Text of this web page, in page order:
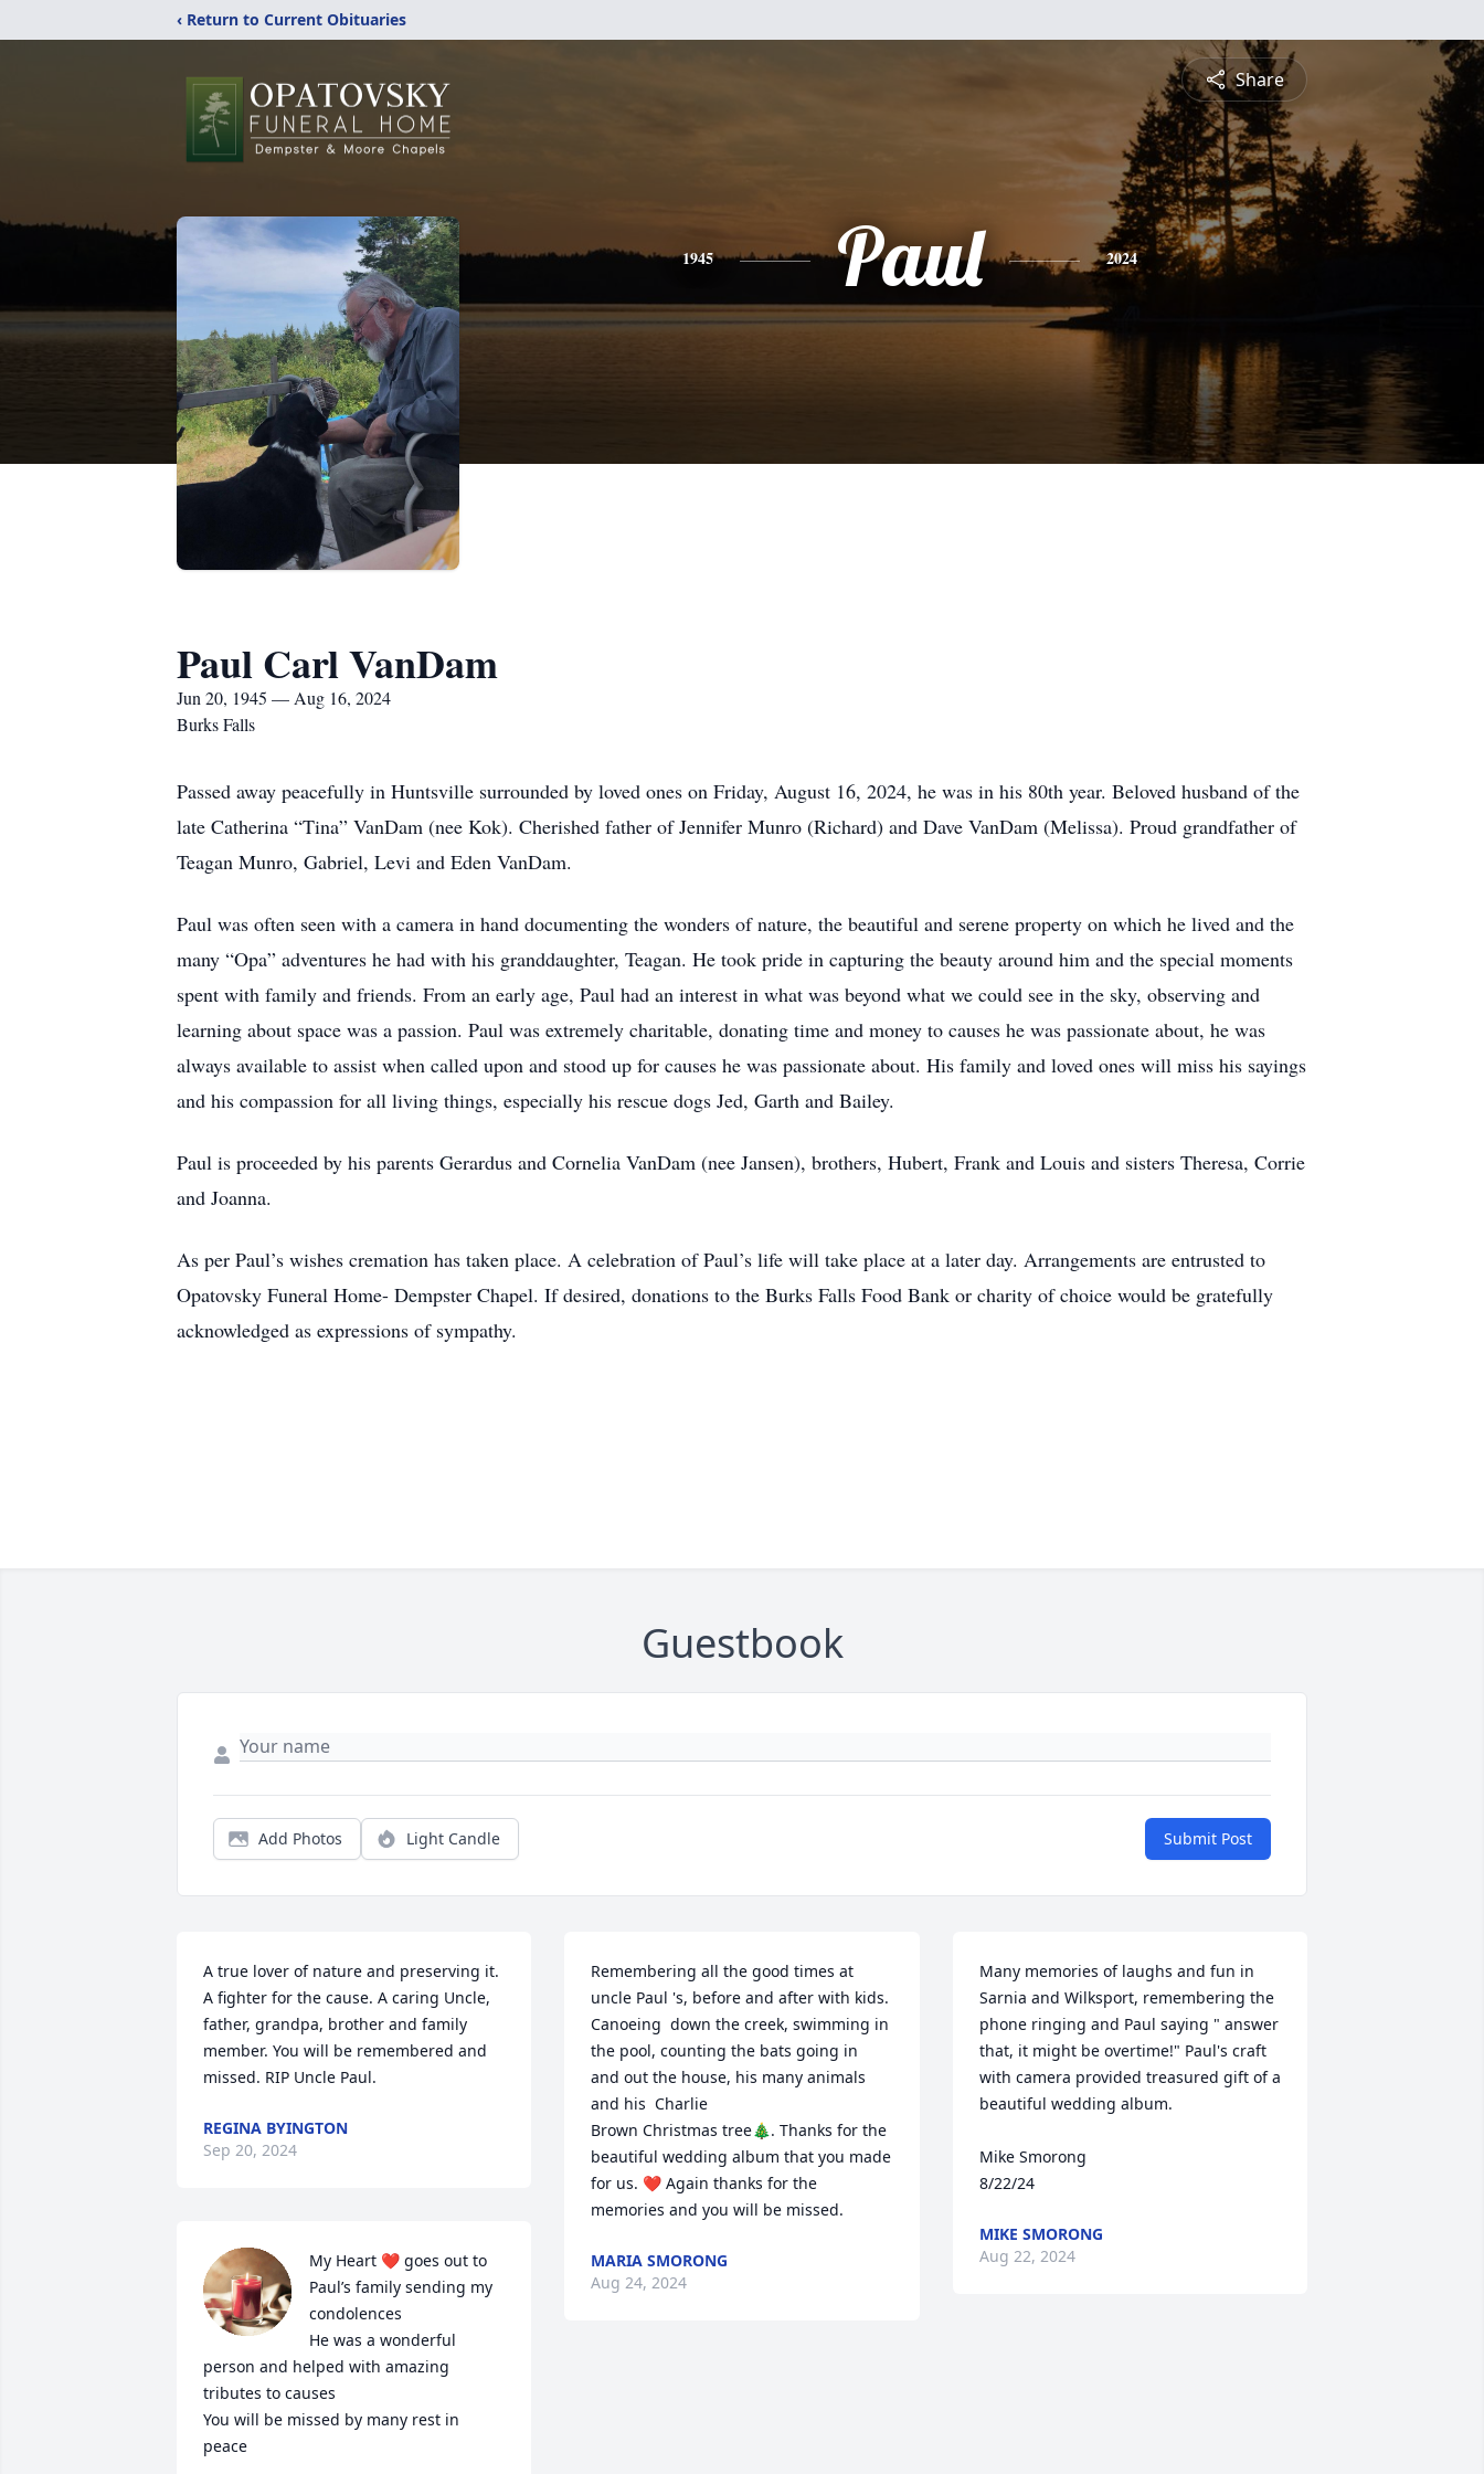
‹ Return to Current Obituaries
Share
1945 Paul 2024
Paul Carl VanDam
Jun 20, 1945 — Aug 16, 2024
Burks Falls
Passed away peacefully in Huntsville surrounded by loved ones on Friday, August 16, 2024, he was in his 80th year. Beloved husband of the
late Catherina “Tina” VanDam (nee Kok). Cherished father of Jennifer Munro (Richard) and Dave VanDam (Melissa). Proud grandfather of
Teagan Munro, Gabriel, Levi and Eden VanDam.
Paul was often seen with a camera in hand documenting the wonders of nature, the beautiful and serene property on which he lived and the
many “Opa” adventures he had with his granddaughter, Teagan. He took pride in capturing the beauty around him and the special moments
spent with family and friends. From an early age, Paul had an interest in what was beyond what we could see in the sky, observing and
learning about space was a passion. Paul was extremely charitable, donating time and money to causes he was passionate about, he was
always available to assist when called upon and stood up for causes he was passionate about. His family and loved ones will miss his sayings
and his compassion for all living things, especially his rescue dogs Jed, Garth and Bailey.
Paul is proceeded by his parents Gerardus and Cornelia VanDam (nee Jansen), brothers, Hubert, Frank and Louis and sisters Theresa, Corrie
and Joanna.
As per Paul’s wishes cremation has taken place. A celebration of Paul’s life will take place at a later day. Arrangements are entrusted to
Opatovsky Funeral Home- Dempster Chapel. If desired, donations to the Burks Falls Food Bank or charity of choice would be gratefully
acknowledged as expressions of sympathy.
Guestbook
Add Photos Light Candle Submit Post
A true lover of nature and preserving it.
A fighter for the cause. A caring Uncle,
father, grandpa, brother and family
member. You will be remembered and
missed. RIP Uncle Paul.
REGINA BYINGTON
Sep 20, 2024
My Heart ❤️ goes out to
Paul’s family sending my
condolences
He was a wonderful
person and helped with amazing
tributes to causes
You will be missed by many rest in
peace
Remembering all the good times at
uncle Paul 's, before and after with kids.
Canoeing  down the creek, swimming in
the pool, counting the bats going in
and out the house, his many animals
and his  Charlie
Brown Christmas tree🎄. Thanks for the
beautiful wedding album that you made
for us. ❤️ Again thanks for the
memories and you will be missed.
MARIA SMORONG
Aug 24, 2024
Many memories of laughs and fun in
Sarnia and Wilksport, remembering the
phone ringing and Paul saying " answer
that, it might be overtime!" Paul's craft
with camera provided treasured gift of a
beautiful wedding album.
Mike Smorong
8/22/24
MIKE SMORONG
Aug 22, 2024